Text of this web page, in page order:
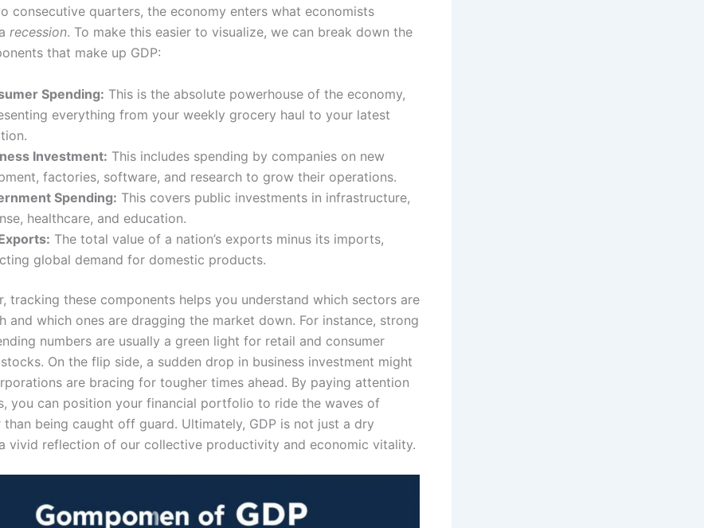
consecutive quarters, the economy enters what economists
recession. To make this easier to visualize, we can break down the
that make up GDP:
Spending: This is the absolute powerhouse of the economy,
everything from your weekly grocery haul to your latest
Investment: This includes spending by companies on new
factories, software, and research to grow their operations.
Spending: This covers public investments in infrastructure,
healthcare, and education.
The total value of a nation’s exports minus its imports,
global demand for domestic products.
tracking these components helps you understand which sectors are
and which ones are dragging the market down. For instance, strong
numbers are usually a green light for retail and consumer
On the flip side, a sudden drop in business investment might
are bracing for tougher times ahead. By paying attention
you can position your financial portfolio to ride the waves of
being caught off guard. Ultimately, GDP is not just a dry
vivid reflection of our collective productivity and economic vitality.